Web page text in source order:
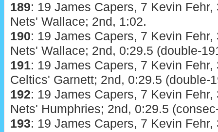
189: 19 James Capers, 7 Kevin
Nets' Wallace; 2nd, 1:02.
190: 19 James Capers, 7 Kevin
Nets' Wallace; 2nd, 0:29.5 (double-
191: 19 James Capers, 7 Kevin Fehr,
Celtics' Garnett; 2nd, 0:29.5 (double-
192: 19 James Capers, 7 Kevin
Nets' Humphries; 2nd, 0:29.5
193: 19 James Capers, 7 Kevin